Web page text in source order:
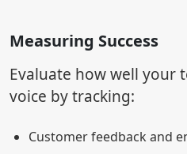
Measuring Success
Evaluate how well your
voice by tracking:
Customer feedback and